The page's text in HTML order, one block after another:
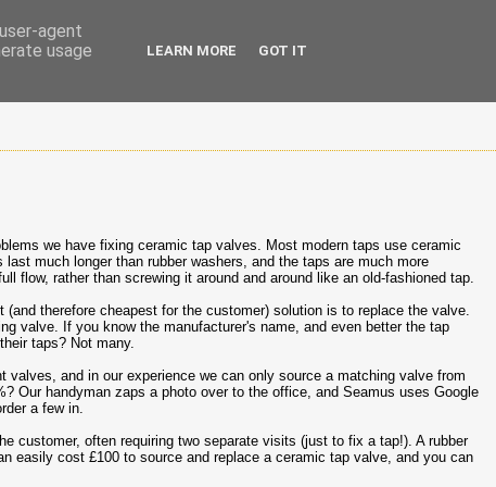
we have fixing ceramic tap valves. Most modern taps use ceramic
much longer than rubber washers, and the taps are much more
flow, rather than screwing it around and around like an old-fashioned tap.
therefore cheapest for the customer) solution is to replace the valve.
valve. If you know the manufacturer's name, and even better the tap
taps? Not many.
and in our experience we can only source a matching valve from
Our handyman zaps a photo over to the office, and Seamus uses Google
a few in.
customer, often requiring two separate visits (just to fix a tap!). A rubber
easily cost £100 to source and replace a ceramic tap valve, and you can
agent
usage
LEARN MORE GOT IT